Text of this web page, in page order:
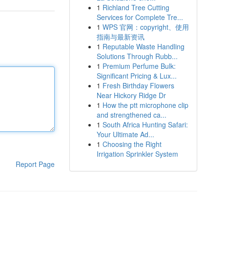
Report Page
1 Richland Tree Cutting
Services for Complete Tre...
1 WPS 官网：copyright、使用
指南与最新资讯
1 Reputable Waste Handling
Solutions Through Rubb...
1 Premium Perfume Bulk:
Significant Pricing & Lux...
1 Fresh Birthday Flowers
Near Hickory Ridge Dr
1 How the ptt microphone clip
and strengthened ca...
1 South Africa Hunting Safari:
Your Ultimate Ad...
1 Choosing the Right
Irrigation Sprinkler System